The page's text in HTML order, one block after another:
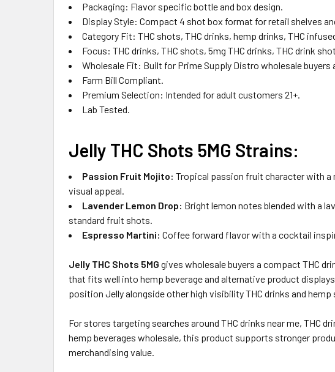
Packaging: Flavor specific bottle and box design.
Display Style: Compact 4 shot box format for retail shelves
Category Fit: THC shots, THC drinks, hemp drinks, THC
Focus: THC drinks, THC shots, 5mg THC drinks, THC drink
Wholesale Fit: Built for Prime Supply Distro wholesale
Farm Bill Compliant.
Premium Selection: Intended for adult customers 21+.
Lab Tested.
Jelly THC Shots 5MG Strains:
Passion Fruit Mojito: Tropical passion fruit character with
visual appeal.
Lavender Lemon Drop: Bright lemon notes blended with a
standard fruit shots.
Espresso Martini: Coffee forward flavor with a cocktail
Jelly THC Shots 5MG gives wholesale buyers a compact THC
that fits well into hemp beverage and alternative product
position Jelly alongside other high visibility THC drinks and
For stores targeting searches around THC drinks near me, THC
hemp beverages wholesale, this product supports stronger
merchandising value.